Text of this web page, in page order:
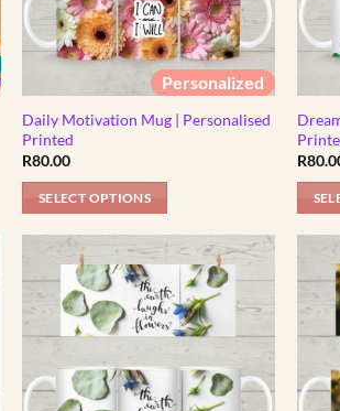
Personalized
Daily Motivation Mug | Personalised
Printed
R80.00
SELECT OPTIONS
R